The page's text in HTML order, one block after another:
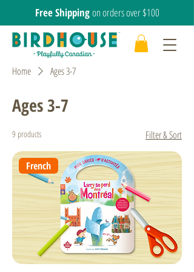
Free Shippingon orders over $100
Home Ages 3-7
Ages 3-7
9 products Filter & Sort
French